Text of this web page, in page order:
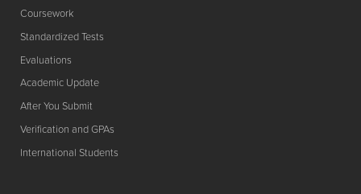
Coursework
Standardized Tests
Evaluations
Academic Update
After You Submit
Verification and GPAs
International Students